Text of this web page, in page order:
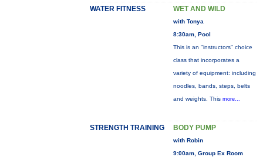
WATER FITNESS WET AND WILD
with Tonya
8:30am, Pool
This is an "instructors" choice
class that incorporates a
variety of equipment: including
noodles, bands, steps, belts
and weights. This more...
STRENGTH TRAINING BODY PUMP
with Robin
9:00am, Group Ex Room